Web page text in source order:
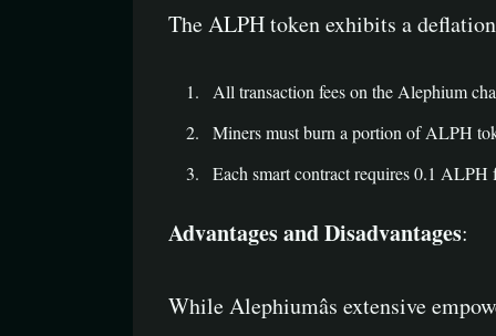
The ALPH token exhibits a
All transaction fees on the Alephium
Miners must burn a portion of ALPH
Each smart contract requires 0.1
Advantages and Disadvantages:
While Alephiumâs extensive